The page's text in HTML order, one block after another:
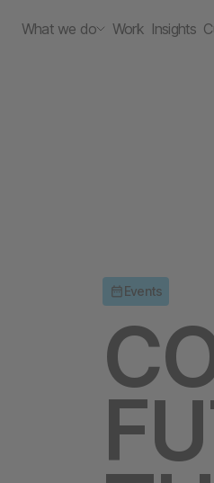
What we do Work Insights
Events